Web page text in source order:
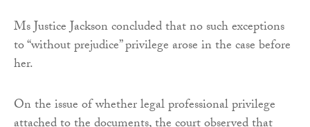
Ms Justice Jackson concluded that no such exceptions
to “without prejudice” privilege arose in the case before
her.
On the issue of whether legal professional privilege